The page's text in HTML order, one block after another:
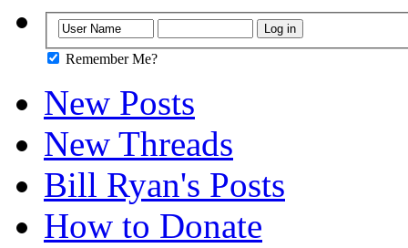
Remember Me?
New Posts
New Threads
Bill Ryan's Posts
How to Donate